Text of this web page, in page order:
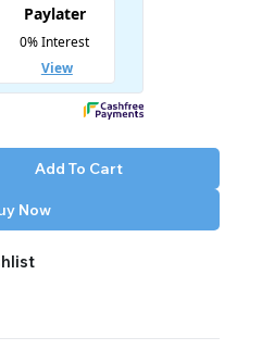
Add To Cart
Now